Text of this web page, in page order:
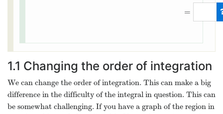
=
1.1 Changing the order of integration
We can change the order of integration. This can make a big
difference in the difficulty of the integral in question. This can
be somewhat challenging. If you have a graph of the region in